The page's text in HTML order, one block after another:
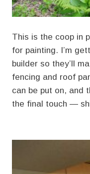
This is the coop in
for painting. I’m
builder so they’ll
fencing and roof
can be put on, and
the final touch —